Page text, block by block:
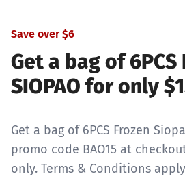
Save over $6
Get a bag of 6PCS
SIOPAO for only
Get a bag of 6PCS Frozen
promo code BAO15 at
only. Terms & Conditions